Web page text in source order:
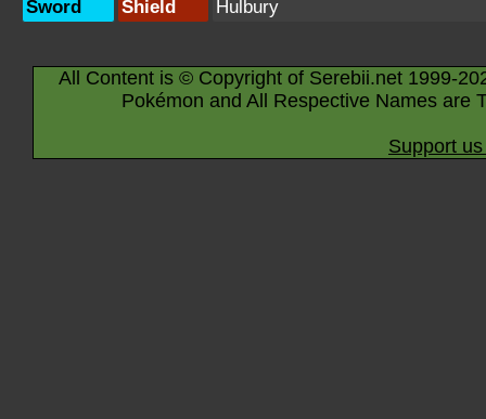
Sword Shield Hulbury
All Content is © Copyright of Serebii.net 1999-
Pokémon and All Respective Names are
Support